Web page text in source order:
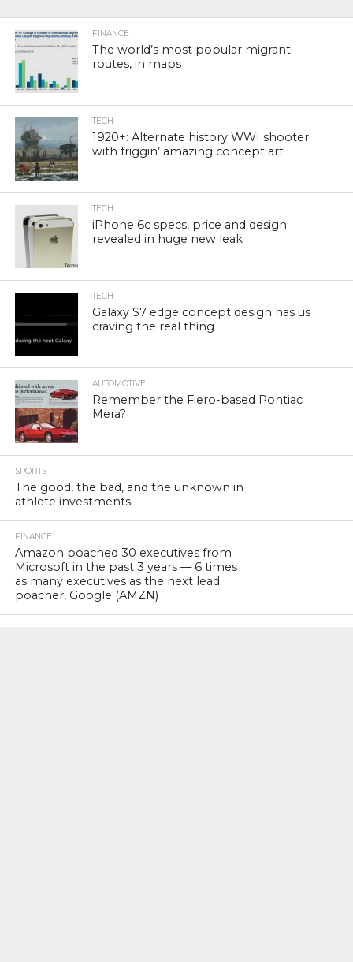
FINANCE
The world’s most popular migrant
routes, in maps
TECH
1920+: Alternate history WWI shooter
with friggin’ amazing concept art
TECH
iPhone 6c specs, price and design
revealed in huge new leak
TECH
Galaxy S7 edge concept design has us
craving the real thing
AUTOMOTIVE
Remember the Fiero-based Pontiac
Mera?
SPORTS
The good, the bad, and the unknown in
athlete investments
FINANCE
Amazon poached 30 executives from
Microsoft in the past 3 years — 6 times
as many executives as the next lead
poacher, Google (AMZN)